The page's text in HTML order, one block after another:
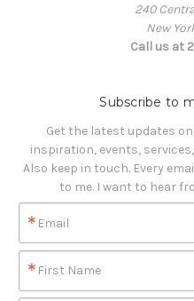
240
New
Call us at
Subscribe to
Get the latest updates
inspiration, events,
Also keep in touch. Every
to me. I want to hear
Email
First Name